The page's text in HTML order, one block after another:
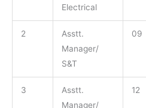
Electrical
2
Asstt.
Manager/
S&T
09
3
Asstt.
Manager/
12